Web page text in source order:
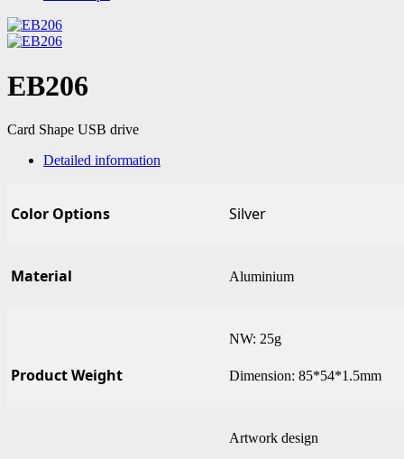
EB206
Card Shape USB drive
Detailed information
Color Options Silver
Material Aluminium
Product Weight
NW: 25g
Dimension: 85*54*1.5mm
Artwork design